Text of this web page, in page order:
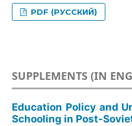
PDF (РУССКИЙ)
SUPPLEMENTS (IN
Education Policy and
Schooling in Post-